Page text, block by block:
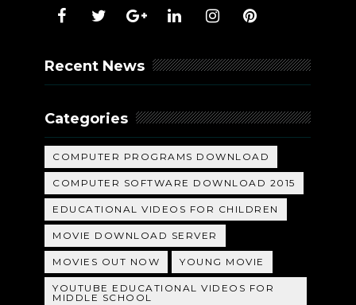
Recent News
Categories
COMPUTER PROGRAMS DOWNLOAD
COMPUTER SOFTWARE DOWNLOAD 2015
EDUCATIONAL VIDEOS FOR CHILDREN
MOVIE DOWNLOAD SERVER
MOVIES OUT NOW YOUNG MOVIE
YOUTUBE EDUCATIONAL VIDEOS FOR
MIDDLE SCHOOL